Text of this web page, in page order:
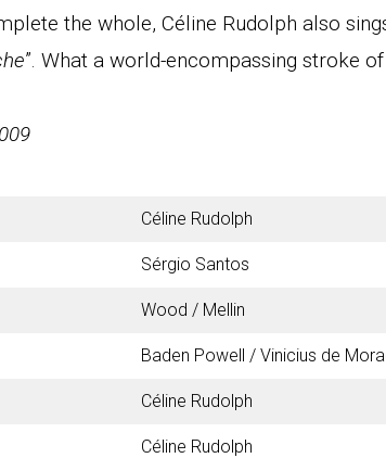
the whole, Céline Rudolph also
”. What a world-encompassing stroke
Céline Rudolph
Sérgio Santos
Wood / Mellin
Baden Powell / Vinicius de
Céline Rudolph
Céline Rudolph